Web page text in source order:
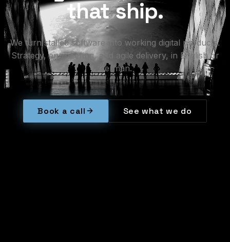
thatship.
We turn stalled software into working digital products.
Strategy, engineering, and agile delivery, in English or
German.
Book a call See what we do